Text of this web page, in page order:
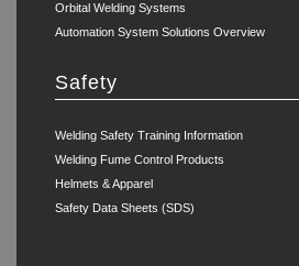
Orbital Welding Systems
Automation System Solutions Overview
Safety
Welding Safety Training Information
Welding Fume Control Products
Helmets & Apparel
Safety Data Sheets (SDS)